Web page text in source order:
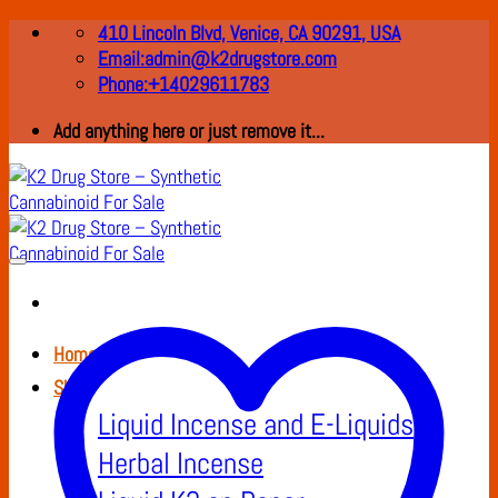
Skip
410 Lincoln Blvd, Venice, CA 90291, USA
Email:admin@k2drugstore.com
Phone:+14029611783
Add anything here or just remove it...
Home
Shop
Liquid Incense and E-Liquids
Herbal Incense